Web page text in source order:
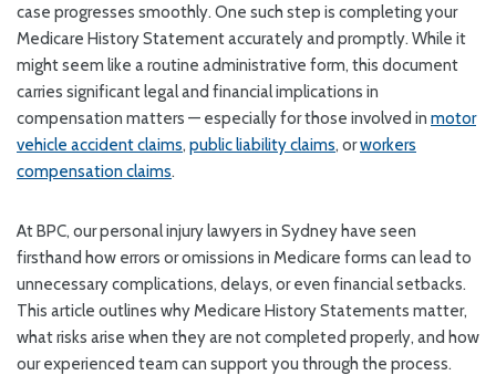
case progresses smoothly. One such step is completing your
Medicare History Statement accurately and promptly. While it
might seem like a routine administrative form, this document
carries significant legal and financial implications in
compensation matters — especially for those involved in motor
vehicle accident claims, public liability claims, orworkers
compensation claims.
At BPC, our personal injury lawyers in Sydney have seen
firsthand how errors or omissions in Medicare forms can lead to
unnecessary complications, delays, or even financial setbacks.
This article outlines why Medicare History Statements matter,
what risks arise when they are not completed properly, and how
our experienced team can support you through the process.